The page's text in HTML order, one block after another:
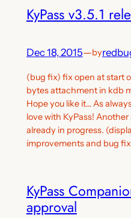
KyPass v3.5.1
Dec 18, 2015—by
(bug fix) fix open at start
bytes attachment in kdb
Hope you like it… As
love with KyPass!
already in progress.
improvements and bug
KyPass
approval